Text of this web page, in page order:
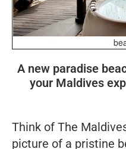
A new paradise
your Maldives
Think of The
picture of a pristine